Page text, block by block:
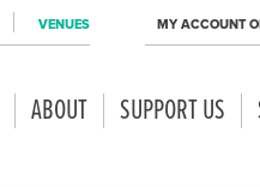
VENUES MY ACCOUNT
ABOUT SUPPORT US